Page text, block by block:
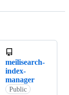
meilisearch-
index-
manager
Public